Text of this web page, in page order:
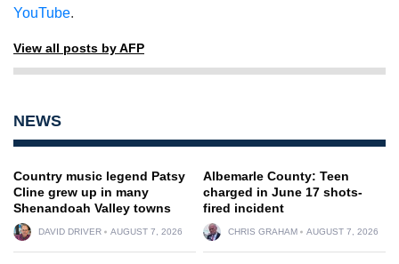
YouTube.
View all posts by AFP
NEWS
Country music legend Patsy
Cline grew up in many
Shenandoah Valley towns
DAVID DRIVER AUGUST 7, 2026
Albemarle County: Teen
charged in June 17 shots-
fired incident
CHRIS GRAHAM AUGUST 7, 2026